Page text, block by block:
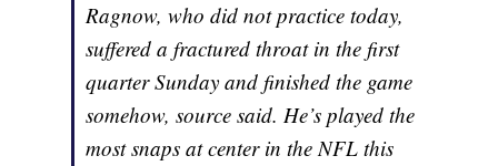
Ragnow, who did not practice today,
suffered a fractured throat in the first
quarter Sunday and finished the game
somehow, source said. He’s played the
most snaps at center in the NFL this